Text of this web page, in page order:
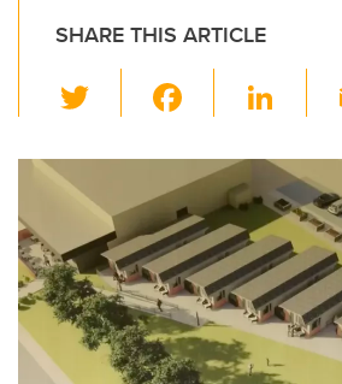
SHARE THIS ARTICLE
wi
tt
er
c
e
b
o
o
k
Li
k
e
dI
n